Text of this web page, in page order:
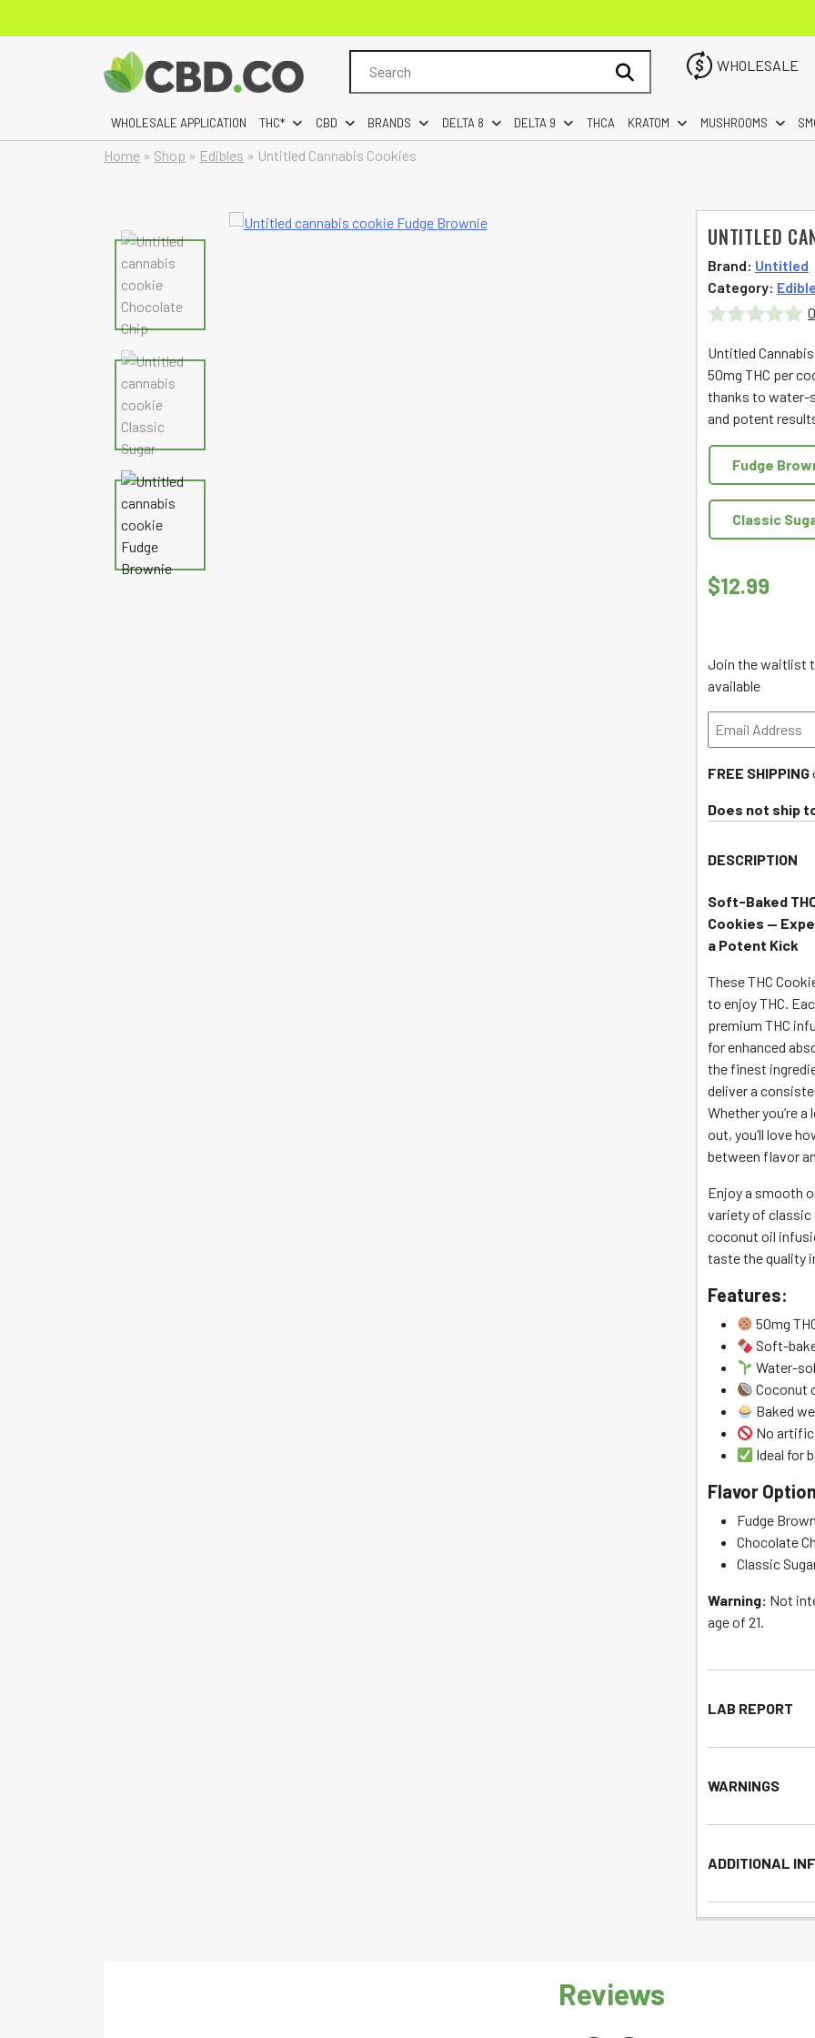
for:
WHOLESALE
WHOLESALE APPLICATION THC* CBD BRANDS DELTA 8 DELTA 9 THCA KRATOM MUSHROOMS
Home » Shop » Edibles » Untitled Cannabis Cookies
UNTITLED
Brand: Untitled
Category:
0
out
of
Untitled
50mg THC per
thanks to water-
and potent
Fudge
Classic
$12.99
Join the waitlist
available
Enter
your
email
to
the
for
this
product
FREE SHIPPING
Does not ship
DESCRIPTION
Soft-Baked
Cookies —
a Potent Kick
These THC
to enjoy THC.
premium THC
for enhanced
the finest
deliver a
Whether you’re
out, you’ll love
between flavor
Enjoy a smooth
variety of
coconut oil
taste the quality
Features:
50mg
Soft-
Water-
Coconut
Baked
No
Ideal for
Flavor
Fudge
Chocolate
Classic
Warning: Not
age of 21.
LAB REPORT
WARNINGS
ADDITIONAL
Reviews